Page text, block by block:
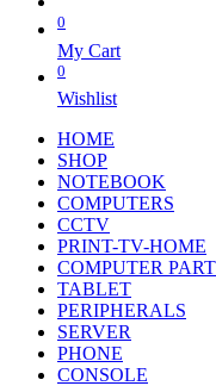
0
My Cart
0
Wishlist
HOME
SHOP
NOTEBOOK
COMPUTERS
CCTV
PRINT-TV-HOME
COMPUTER
TABLET
PERIPHERALS
SERVER
PHONE
CONSOLE